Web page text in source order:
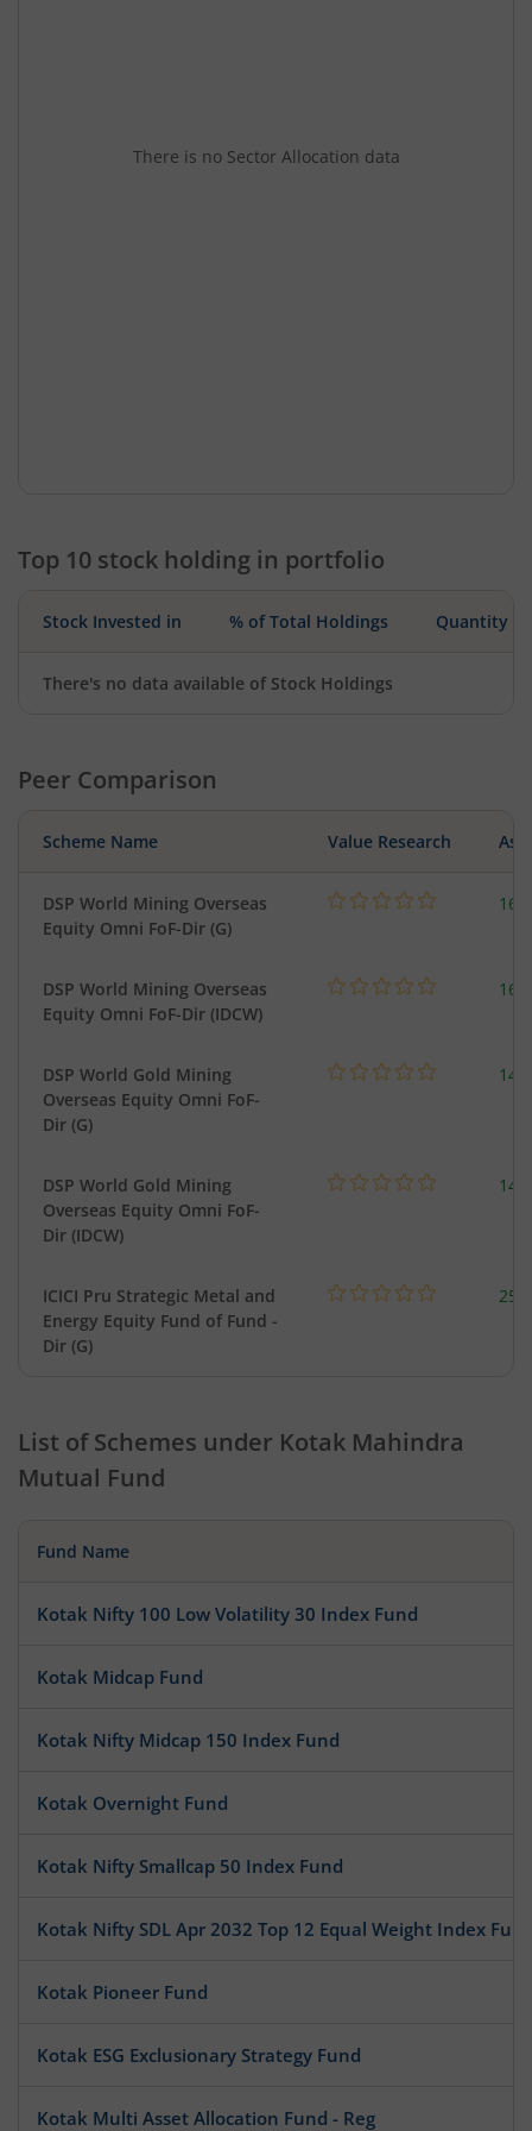
There is no Sector Allocation data
Top 10 stock holding in portfolio
Stock Invested in % of Total Holdings Quantity
There's no data available of Stock Holdings
Peer Comparison
Scheme Name Value Research
DSP World Mining Overseas
Equity Omni FoF-Dir (G)
DSP World Mining Overseas
Equity Omni FoF-Dir (IDCW)
DSP World Gold Mining
Overseas Equity Omni FoF-
Dir (G)
DSP World Gold Mining
Overseas Equity Omni FoF-
Dir (IDCW)
ICICI Pru Strategic Metal and
Energy Equity Fund of Fund -
Dir (G)
List of Schemes under Kotak Mahindra
Mutual Fund
Fund Name
Kotak Nifty 100 Low Volatility 30 Index Fund
Kotak Midcap Fund
Kotak Nifty Midcap 150 Index Fund
Kotak Overnight Fund
Kotak Nifty Smallcap 50 Index Fund
Kotak Nifty SDL Apr 2032 Top 12 Equal Weight Index
Kotak Pioneer Fund
Kotak ESG Exclusionary Strategy Fund
Kotak Multi Asset Allocation Fund - Reg